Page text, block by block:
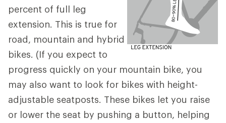
percent of full leg
extension. This is true for
road, mountain and hybrid
bikes. (If you expect to
progress quickly on your mountain bike, you
may also want to look for bikes with height-
adjustable seatposts. These bikes let you raise
or lower the seat by pushing a button, helping